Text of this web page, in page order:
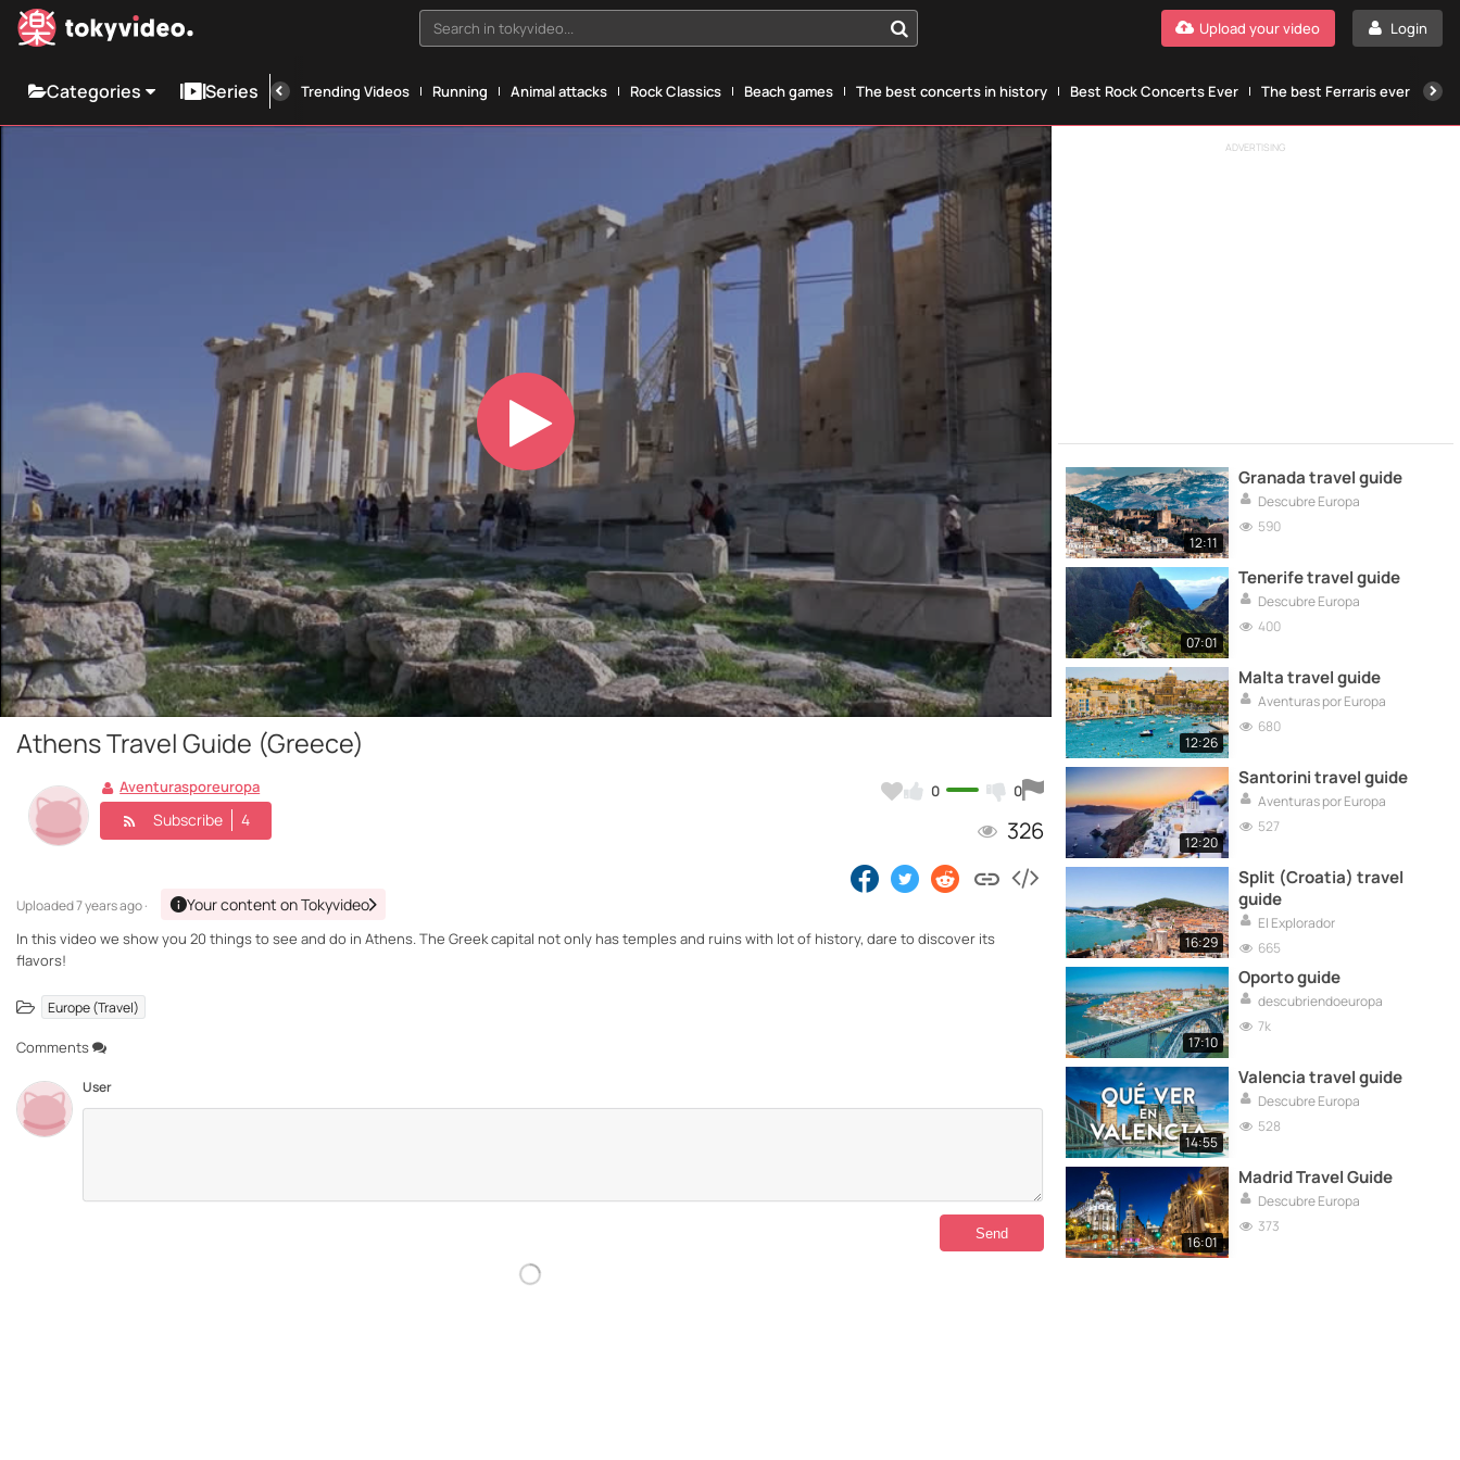
Search in tokyvideo... Login
Upload your video
Categories Series Trending Videos Running Animal attacks Rock Classics Beach games The best concerts in history Best Rock Concerts Ever The best Ferraris ever
Play
Video
Athens Travel Guide (Greece)
0 0
326
Aventurasporeuropa
Subscribe 4
Uploaded7 years ago · Your content on Tokyvideo
In this video we show you 20 things to see and do in Athens. The Greek capital not only has temples and ruins with lot of history, dare to discover its
flavors!
Europe (Travel)
Comments
User
ADVERTISING
12:11
Granada travel guide
Descubre Europa
590
07:01
Tenerife travel guide
Descubre Europa
400
12:26
Malta travel guide
Aventuras por Europa
680
12:20
Santorini travel guide
Aventuras por Europa
527
16:29
Split (Croatia) travel
guide
El Explorador
665
17:10
Oporto guide
descubriendoeuropa
7k
14:55
Valencia travel guide
Descubre Europa
528
16:01
Madrid Travel Guide
Descubre Europa
373